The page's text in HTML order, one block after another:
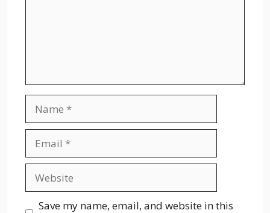
Save my name, email, and website in this